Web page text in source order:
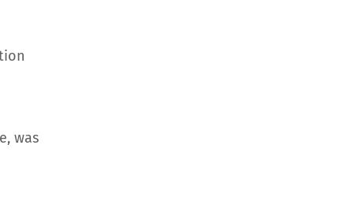
was